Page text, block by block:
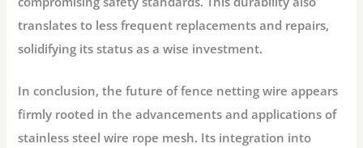
translates to less frequent replacements and repairs,
solidifying its status as a wise investment.
In conclusion, the future of fence netting wire appears
firmly rooted in the advancements and applications of
stainless steel wire rope mesh. Its integration into